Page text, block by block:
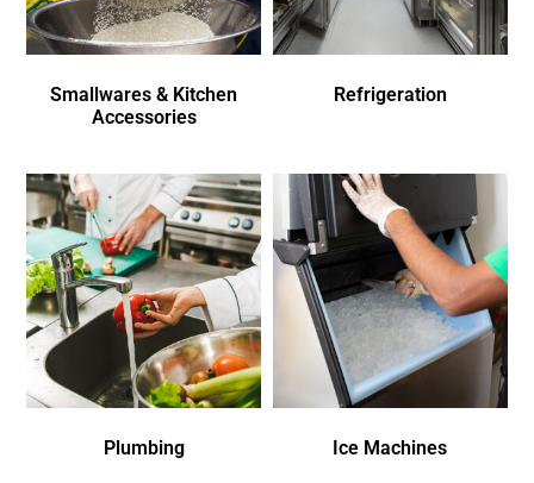
Smallwares & Kitchen
Accessories
Refrigeration
Plumbing Ice Machines